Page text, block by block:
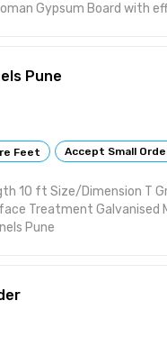
Gypsum Board with
Pune
Feet Accept Small
10 ft Size/Dimension T
Treatment Galvanised
Pune